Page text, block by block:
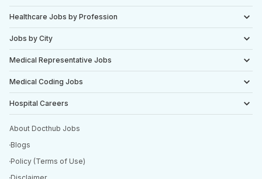
Healthcare Jobs by Profession
Jobs by City
Medical Representative Jobs
Medical Coding Jobs
Hospital Careers
About Docthub Jobs
Blogs
Policy (Terms of Use)